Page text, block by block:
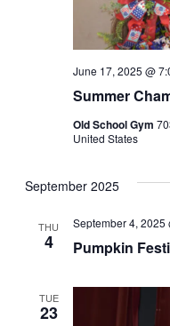
Summer
June 17, 2025 @
Old School Gym
United States
September 2025
THU
4 Pumpkin
September 4, 2025
TUE
23